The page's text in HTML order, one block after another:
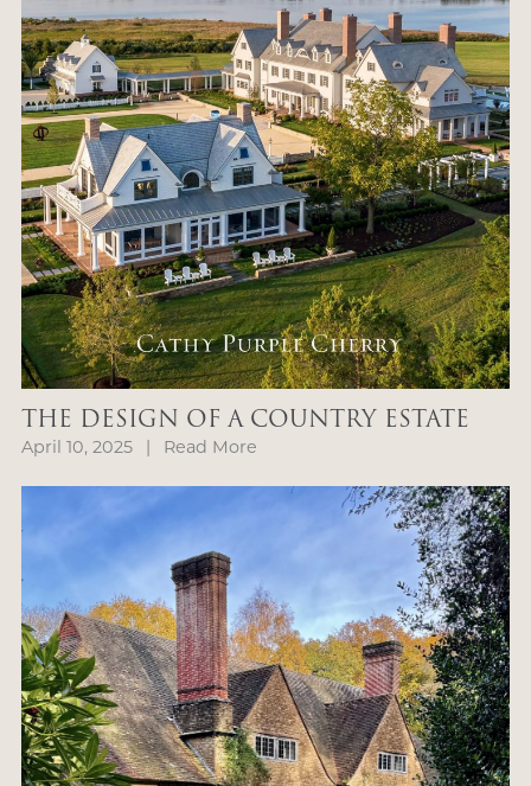
THE DESIGN OF A COUNTRY ESTATE
April 10, 2025 | Read More